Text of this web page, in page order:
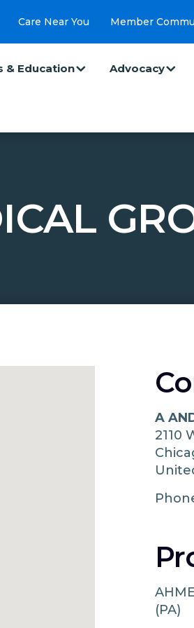
Care Near You Member
& Education Advocacy
A
2110
(PA)